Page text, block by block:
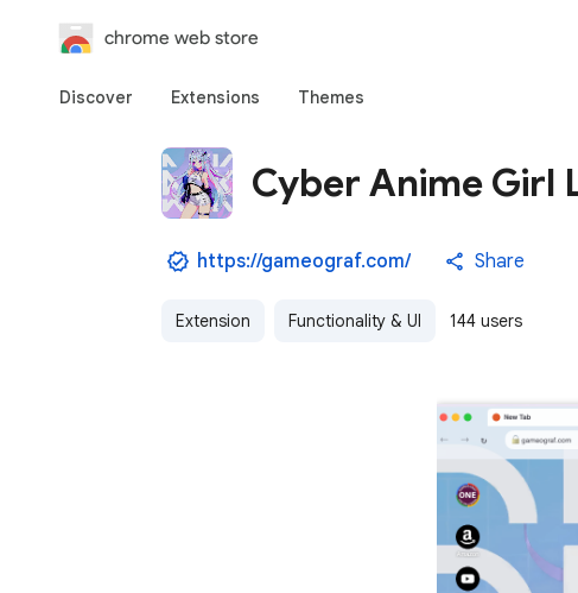
chrome web store
Discover Extensions Themes
Cyber Anime Girl
https://gameograf.com/ Share
Extension Functionality & UI 144 users